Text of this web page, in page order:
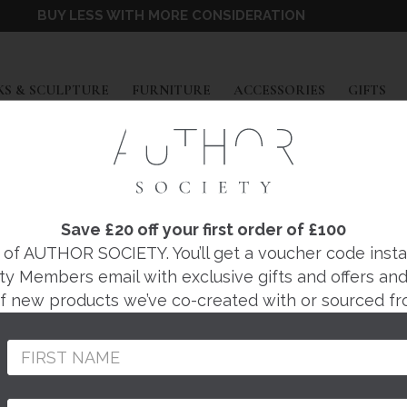
Save £20 off your first order of £100
AUTHOR SOCIETY. You’ll get a voucher code
Members email with exclusive gifts and offers
new products we’ve co-created with or sourced
BUY LESS WITH MORE CONSIDERATION
& SCULPTURE EXPAND
FURNITURE EXPAND
ACCESSORIES EXPAND
GIFTS
II CERAMIC
Regular
£140
Thoughtfully